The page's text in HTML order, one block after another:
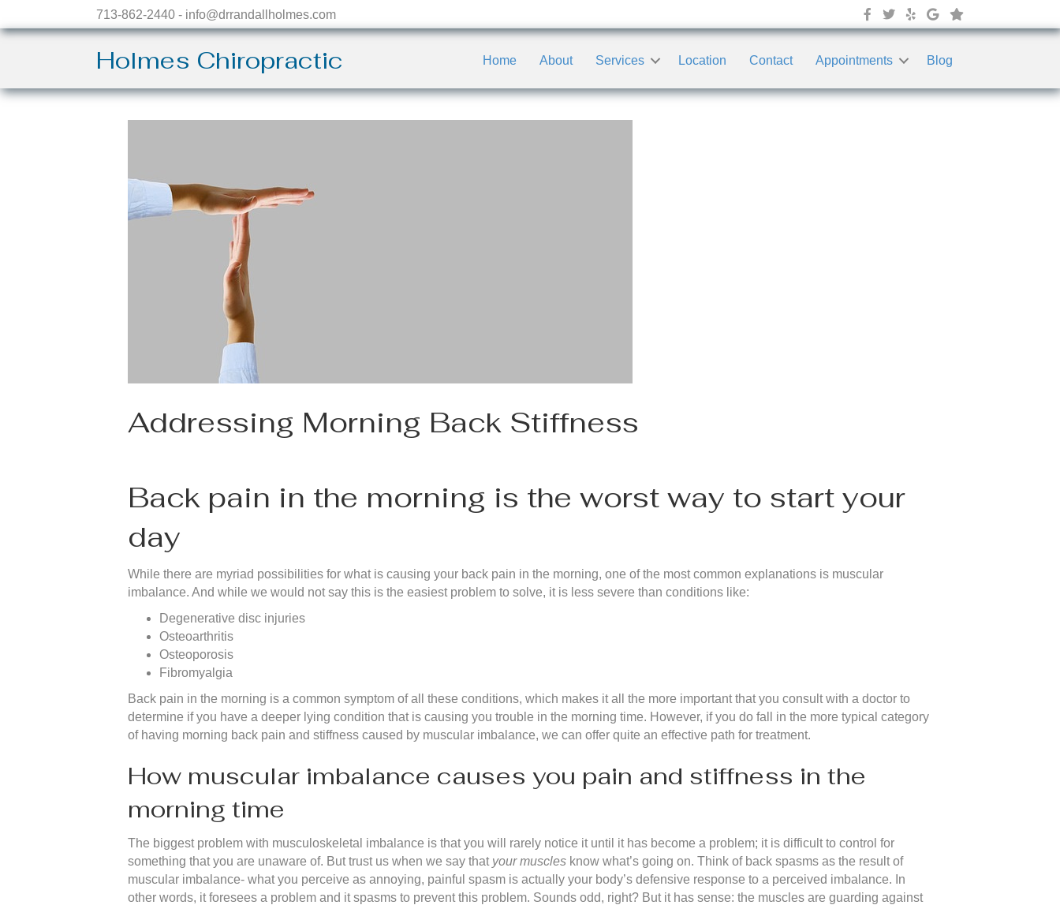
713-862-2440 - info@drrandallholmes.com
Holmes Chiropractic Home About Services Location Contact Appointments Blog
Addressing Morning Back Stiffness
Back pain in the morning is the worst way to start your
day
While there are myriad possibilities for what is causing your back pain in the morning, one of the most common explanations is muscular
imbalance. And while we would not say this is the easiest problem to solve, it is less severe than conditions like:
Degenerative disc injuries
Osteoarthritis
Osteoporosis
Fibromyalgia
Back pain in the morning is a common symptom of all these conditions, which makes it all the more important that you consult with a doctor to
determine if you have a deeper lying condition that is causing you trouble in the morning time. However, if you do fall in the more typical category
of having morning back pain and stiffness caused by muscular imbalance, we can offer quite an effective path for treatment.
How muscular imbalance causes you pain and stiffness in the
morning time
The biggest problem with musculoskeletal imbalance is that you will rarely notice it until it has become a problem; it is difficult to control for
something that you are unaware of. But trust us when we say that your muscles know what’s going on. Think of back spasms as the result of
muscular imbalance- what you perceive as annoying, painful spasm is actually your body’s defensive response to a perceived imbalance. In
other words, it foresees a problem and it spasms to prevent this problem. Sounds odd, right? But it has sense: the muscles are guarding against